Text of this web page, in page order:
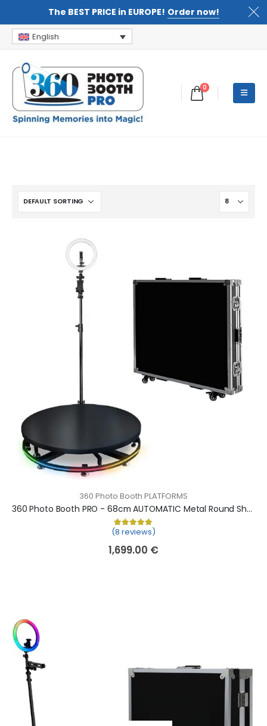
The BEST PRICE in EUROPE! Order now!
English
0
360 Photo Booth PLATFORMS
360 Photo Booth PRO - 68cm AUTOMATIC Metal Round Shape (360 camera booth, 360 video booth)
Rated5.00
8
(8 reviews)
1,699.00 €